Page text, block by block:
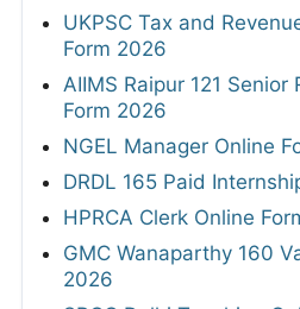
UKPSC Tax and
Form 2026
AIIMS Raipur 121 Senior
Form 2026
NGEL Manager Online
DRDL 165 Paid
HPRCA Clerk Online
GMC Wanaparthy 160
2026